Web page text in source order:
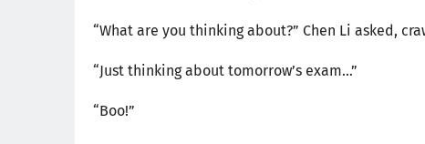
“What are you thinking about?” Chen Li asked,
“Just thinking about tomorrow’s exam…”
“Boo!”